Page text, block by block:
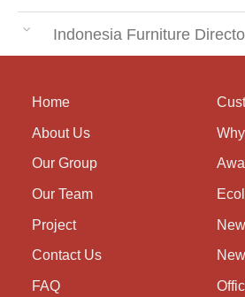
Indonesia Furniture
Home
About Us
Our Group
Our Team
Project
Contact Us
FAQ